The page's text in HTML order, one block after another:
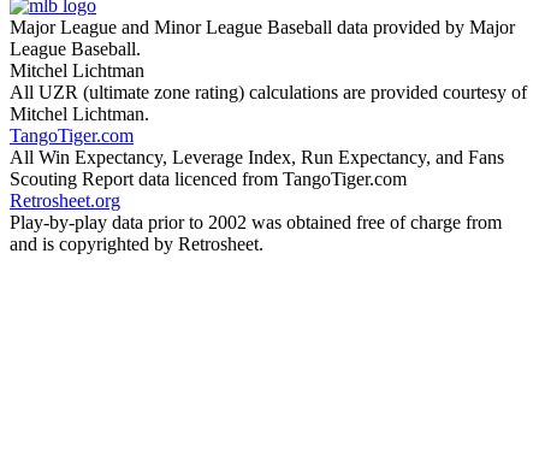
Major League and Minor League Baseball data provided by Major
League Baseball.
Mitchel Lichtman
All UZR (ultimate zone rating) calculations are provided courtesy of
Mitchel Lichtman.
TangoTiger.com
All Win Expectancy, Leverage Index, Run Expectancy, and Fans
Scouting Report data licenced from TangoTiger.com
Retrosheet.org
Play-by-play data prior to 2002 was obtained free of charge from
and is copyrighted by Retrosheet.